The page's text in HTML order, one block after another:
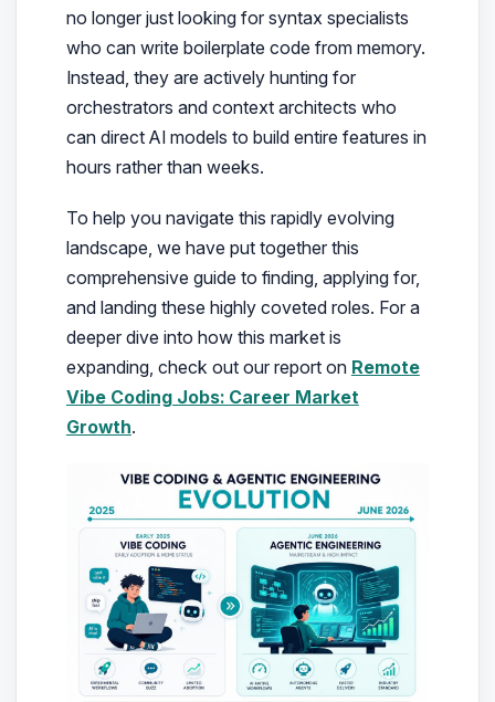
no longer just looking for syntax specialists
who can write boilerplate code from memory.
Instead, they are actively hunting for
orchestrators and context architects who
can direct AI models to build entire features in
hours rather than weeks.
To help you navigate this rapidly evolving
landscape, we have put together this
comprehensive guide to finding, applying for,
and landing these highly coveted roles. For a
deeper dive into how this market is
expanding, check out our report on Remote
Vibe Coding Jobs: Career Market
Growth.